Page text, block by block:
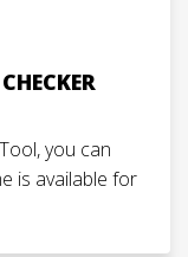
you can
is available for